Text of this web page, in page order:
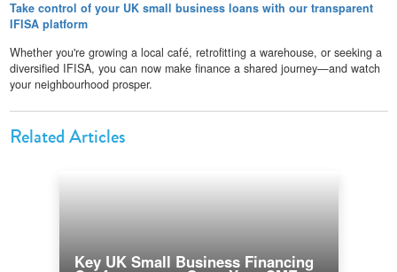
Take control of your UK small business loans with our transparent
IFISA platform
Whether you're growing a local café, retrofitting a warehouse, or seeking a
diversified IFISA, you can now make finance a shared journey—and watch
your neighbourhood prosper.
Related Articles
Key UK Small Business Financing